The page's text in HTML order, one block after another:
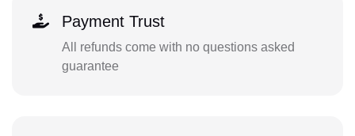
Payment Trust
All refunds come with no questions asked
guarantee